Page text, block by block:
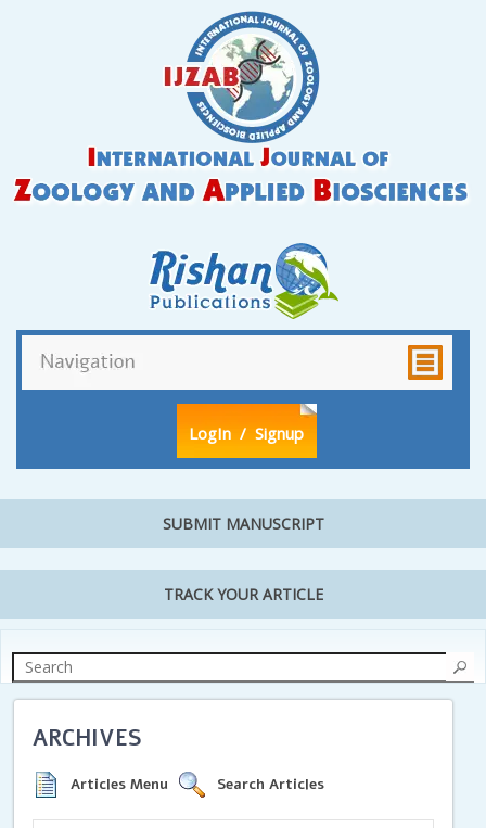
LogIn / Signup
SUBMIT MANUSCRIPT
TRACK YOUR ARTICLE
ARCHIVES
Articles Menu Search Articles